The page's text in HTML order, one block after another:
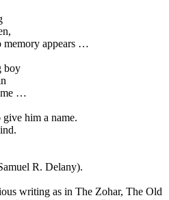
memory appears …
boy
…
him a name.
R. Delany).
writing as in The Zohar, The Old